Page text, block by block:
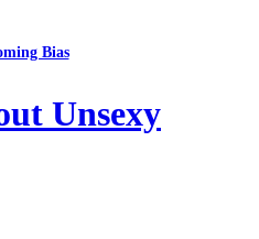
Bias
Unsexy